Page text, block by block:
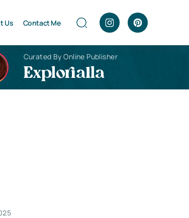
Us Contact Me
Curated By Online Publisher
Explorialla